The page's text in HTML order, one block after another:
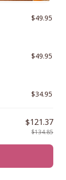
$49.95
$49.95
$34.95
$121.37
$134.85